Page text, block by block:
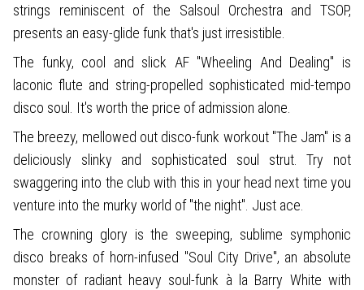
strings reminiscent of the Salsoul Orchestra and TSOP,
presents an easy-glide funk that's just irresistible.
The funky, cool and slick AF "Wheeling And Dealing" is
laconic flute and string-propelled sophisticated mid-tempo
disco soul. It's worth the price of admission alone.
The breezy, mellowed out disco-funk workout "The Jam" is a
deliciously slinky and sophisticated soul strut. Try not
swaggering into the club with this in your head next time you
venture into the murky world of "the night". Just ace.
The crowning glory is the sweeping, sublime symphonic
disco breaks of horn-infused "Soul City Drive", an absolute
monster of radiant heavy soul-funk à la Barry White with